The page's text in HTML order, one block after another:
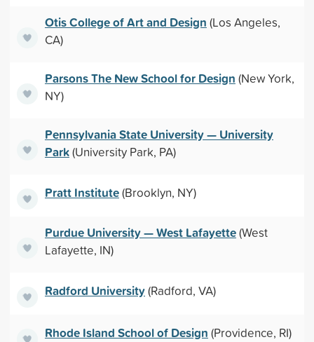
Otis College of Art and Design (Los Angeles,
CA)
Parsons The New School for Design (New York,
NY)
Pennsylvania State University — University
Park(University Park, PA)
Pratt Institute(Brooklyn, NY)
Purdue University — West Lafayette(West
Lafayette, IN)
Radford University(Radford, VA)
Rhode Island School of Design (Providence, RI)